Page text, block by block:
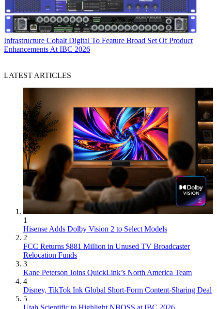
Infrastructure Cobalt Digital To Feature Broad Set Of Product
Enhancements At IBC 2026
LATEST ARTICLES
1
Hisense Adds Dolby Vision 2 to Select Models
2
FCC Returns $881 Million in Unused TV Broadcaster
Relocation Funds
3
Kane Peterson Joins QuickLink’s North America Team
4
Disney, TikTok Ink Global Short-Form Content-Sharing Deal
5
Utah Scientific to Highlight NBOSS at IBC 2026